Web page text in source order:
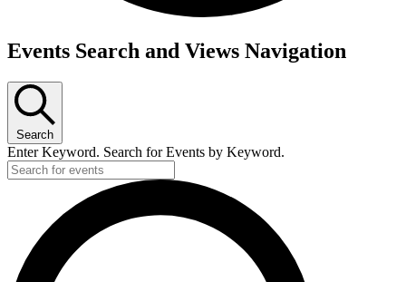
Events Search and Views Navigation
Search
Enter Keyword. Search for Events by Keyword.